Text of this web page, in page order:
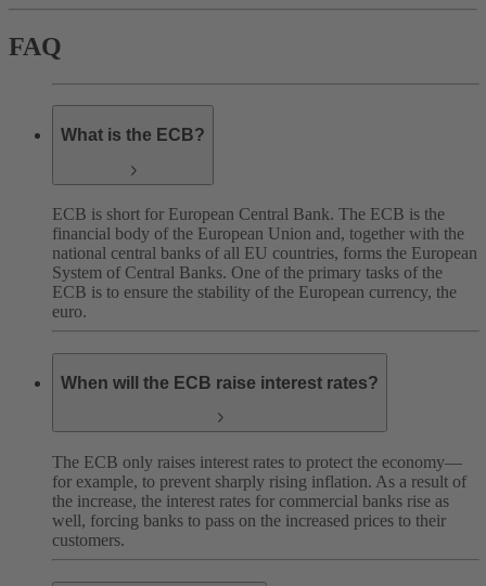
FAQ
What is the ECB?
ECB is short for European Central Bank. The ECB is the
financial body of the European Union and, together with the
national central banks of all EU countries, forms the European
System of Central Banks. One of the primary tasks of the
ECB is to ensure the stability of the European currency, the
euro.
When will the ECB raise interest rates?
The ECB only raises interest rates to protect the economy—
for example, to prevent sharply rising inflation. As a result of
the increase, the interest rates for commercial banks rise as
well, forcing banks to pass on the increased prices to their
customers.